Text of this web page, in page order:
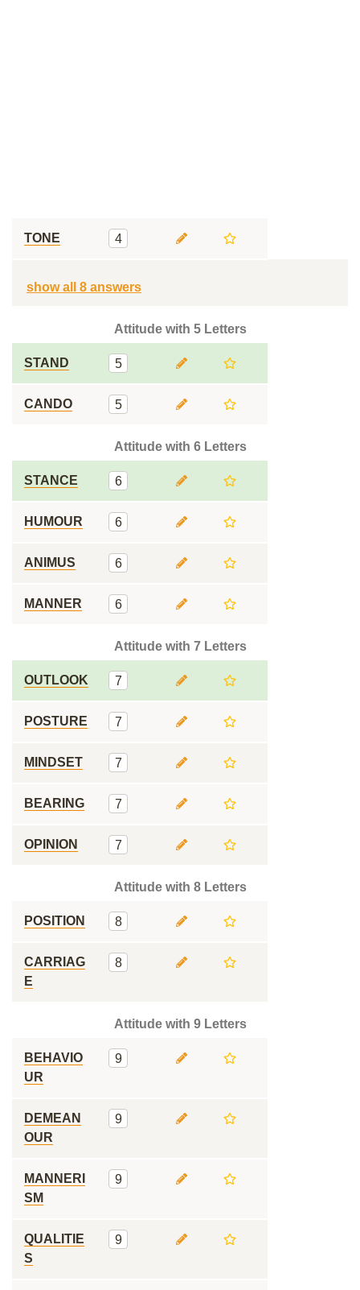
TONE 4
show all 8 answers
Attitude with 5 Letters
STAND 5
CANDO 5
Attitude with 6 Letters
STANCE 6
HUMOUR 6
ANIMUS 6
MANNER 6
Attitude with 7 Letters
OUTLOOK 7
POSTURE 7
MINDSET 7
BEARING 7
OPINION 7
Attitude with 8 Letters
POSITION 8
CARRIAG
E
8
Attitude with 9 Letters
BEHAVIO
UR
9
DEMEAN
OUR
9
MANNERI
SM
9
QUALITIE
S
9